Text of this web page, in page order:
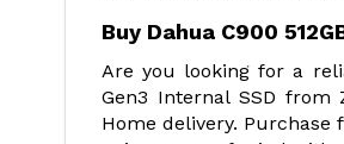
Buy Dahua C900
Are you looking for a
Gen3 Internal SSD from
Home delivery.